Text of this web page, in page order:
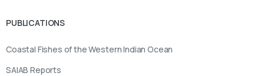
PUBLICATIONS
Coastal Fishes of the Western Indian Ocean
SAIAB Reports